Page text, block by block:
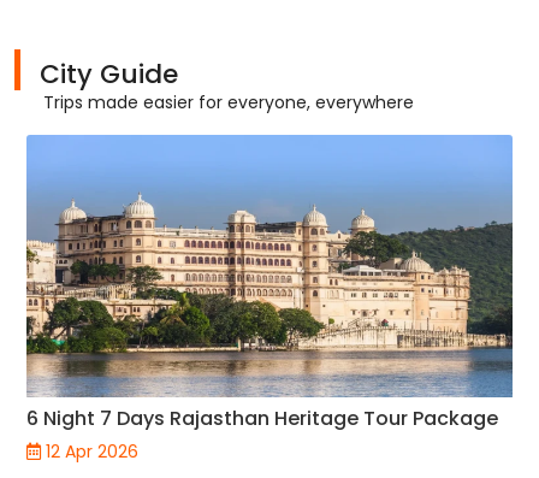
City Guide
Trips made easier for everyone, everywhere
6 Night 7 Days Rajasthan Heritage Tour Package
12 Apr 2026